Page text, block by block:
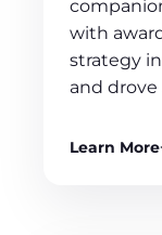
with
strategy
and drove
Learn More